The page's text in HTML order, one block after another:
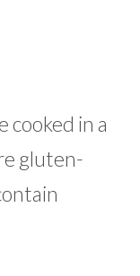
cooked in a
gluten-